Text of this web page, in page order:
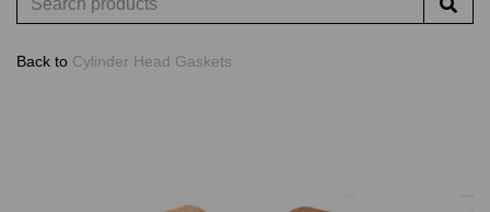
Back to Cylinder Head Gaskets